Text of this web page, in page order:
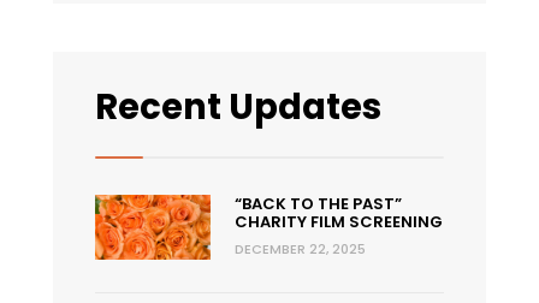
Recent Updates
“BACK TO THE PAST”
CHARITY FILM SCREENING
DECEMBER 22, 2025